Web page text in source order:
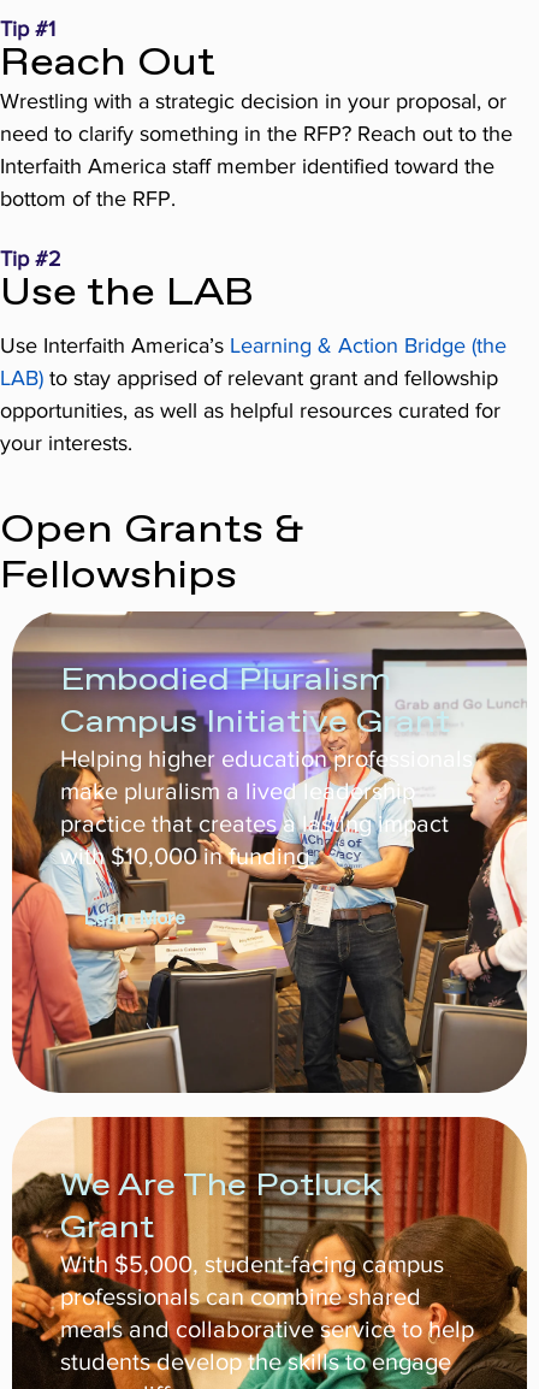
Tip #1
Reach Out
Wrestling with a strategic decision in your proposal, or
need to clarify something in the RFP? Reach out to the
Interfaith America staff member identified toward the
bottom of the RFP.
Tip #2
Use the LAB
Use Interfaith America’s Learning & Action Bridge (the
LAB) to stay apprised of relevant grant and fellowship
opportunities, as well as helpful resources curated for
your interests.
Open Grants &
Fellowships
Embodied Pluralism
Campus Initiative Grant
Helping higher education professionals
make pluralism a lived leadership
practice that creates a lasting impact
with $10,000 in funding.
Learn More
We Are The Potluck
Grant
With $5,000, student-facing campus
professionals can combine shared
meals and collaborative service to help
students develop the skills to engage